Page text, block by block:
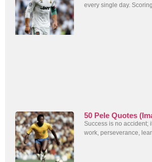
every single day. Scoring
50 Pele Quotes
Success is no accident;
work, perseverance,